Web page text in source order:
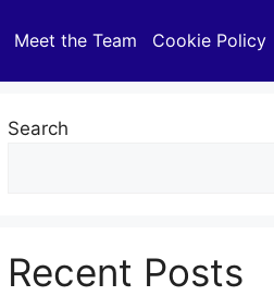
Meet the Team Cookie Policy
Search
Recent Posts